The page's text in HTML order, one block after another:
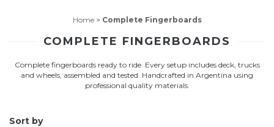
Home > Complete Fingerboards
COMPLETE FINGERBOARDS
Complete fingerboards ready to ride. Every setup includes deck, trucks
and wheels, assembled and tested. Handcrafted in Argentina using
professional quality materials.
Sort by